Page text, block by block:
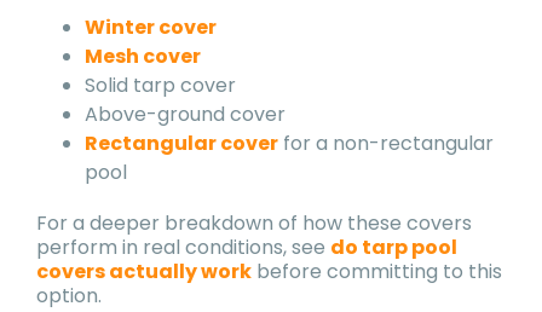
Winter cover
Mesh cover
Solid tarp cover
Above-ground cover
Rectangular cover for a non-rectangular
pool
For a deeper breakdown of how these covers
perform in real conditions, see do tarp pool
covers actually work before committing to this
option.